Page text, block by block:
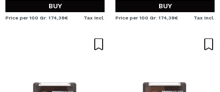
BUY
Price per 100 Gr: 174,38€ Tax Incl.
BUY
Price per 100 Gr: 174,38€ Tax Incl.